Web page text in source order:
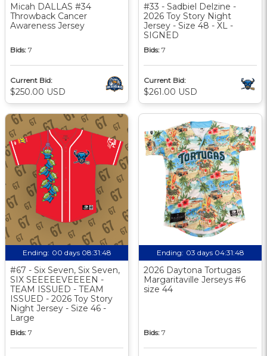
Micah DALLAS #34
Throwback Cancer
Awareness Jersey
Bids: 7
Current Bid:
$250.00 USD
#33 - Sadbiel Delzine -
2026 Toy Story Night
Jersey - Size 48 - XL -
SIGNED
Bids: 7
Current Bid:
$261.00 USD
Ending: 00 days 08:31:47
#67 - Six Seven, Six Seven,
SIX SEEEEEVEEEEN -
TEAM ISSUED - TEAM
ISSUED - 2026 Toy Story
Night Jersey - Size 46 -
Large
Bids: 7
Ending: 03 days 04:31:47
2026 Daytona Tortugas
Margaritaville Jerseys #6
size 44
Bids: 7